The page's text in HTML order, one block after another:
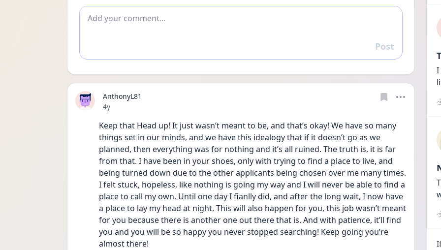
Add comment
Reply
Post
AnthonyL81
Date posted
4y
Keep that Head up! It just wasn’t meant to be, and that’s okay! We have so many
things set in our minds, and we have this idealogy that if it doesn’t go as we
planned, then everything was for nothing and it’s all ruined. The truth is, it is far
from that. I have been in your shoes, only with trying to find a place to live, and
being turned down due to the other applicants being chosen over me many times.
I felt stuck, hopeless, like nothing is going my way and I will never be able to find a
place to call my own. Until one day I fianlly did, and after the long wait, I now have
a place to lay my head at night. This will also happen for you, this job wasn’t meant
for you because there is another one out there that is. And with patience, it’ll find
you and you will be so happy you never stopped searching! Keep going you’re
almost there!
I